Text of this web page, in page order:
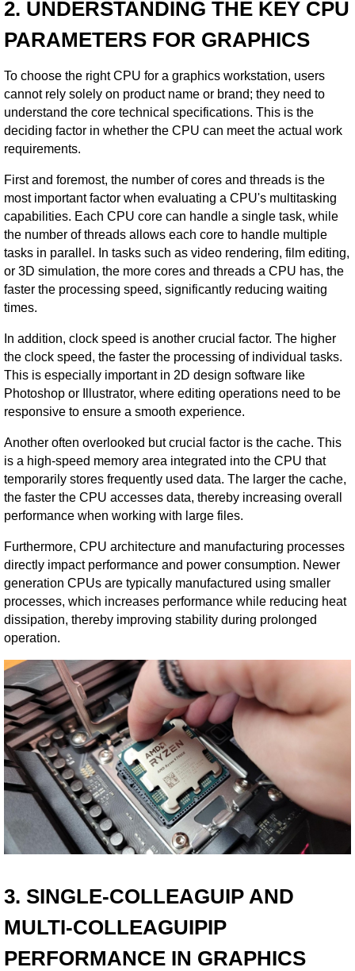
2. UNDERSTANDING THE KEY CPU
PARAMETERS FOR GRAPHICS
To choose the right CPU for a graphics workstation, users
cannot rely solely on product name or brand; they need to
understand the core technical specifications. This is the
deciding factor in whether the CPU can meet the actual work
requirements.
First and foremost, the number of cores and threads is the
most important factor when evaluating a CPU's multitasking
capabilities. Each CPU core can handle a single task, while
the number of threads allows each core to handle multiple
tasks in parallel. In tasks such as video rendering, film editing,
or 3D simulation, the more cores and threads a CPU has, the
faster the processing speed, significantly reducing waiting
times.
In addition, clock speed is another crucial factor. The higher
the clock speed, the faster the processing of individual tasks.
This is especially important in 2D design software like
Photoshop or Illustrator, where editing operations need to be
responsive to ensure a smooth experience.
Another often overlooked but crucial factor is the cache. This
is a high-speed memory area integrated into the CPU that
temporarily stores frequently used data. The larger the cache,
the faster the CPU accesses data, thereby increasing overall
performance when working with large files.
Furthermore, CPU architecture and manufacturing processes
directly impact performance and power consumption. Newer
generation CPUs are typically manufactured using smaller
processes, which increases performance while reducing heat
dissipation, thereby improving stability during prolonged
operation.
3. SINGLE-COLLEAGUIP AND
MULTI-COLLEAGUIPIP
PERFORMANCE IN GRAPHICS